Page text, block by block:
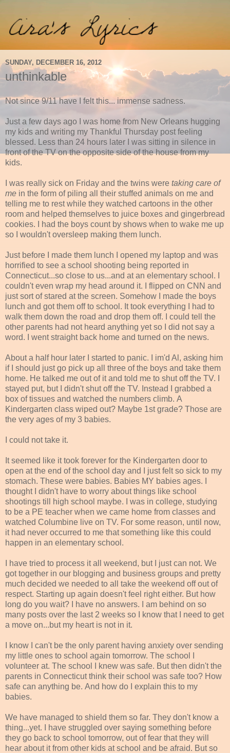
SUNDAY, DECEMBER 16, 2012
unthinkable
Not since 9/11 have I felt this... immense sadness.
Just a few days ago I was home from New Orleans hugging
my kids and writing my Thankful Thursday post feeling
blessed. Less than 24 hours later I was sitting in silence in
front of the TV on the opposite side of the house from my
kids.
I was really sick on Friday and the twins were taking care of
me in the form of piling all their stuffed animals on me and
telling me to rest while they watched cartoons in the other
room and helped themselves to juice boxes and gingerbread
cookies. I had the boys count by shows when to wake me up
so I wouldn't oversleep making them lunch.
Just before I made them lunch I opened my laptop and was
horrified to see a school shooting being reported in
Connecticut...so close to us...and at an elementary school. I
couldn't even wrap my head around it. I flipped on CNN and
just sort of stared at the screen. Somehow I made the boys
lunch and got them off to school. It took everything I had to
walk them down the road and drop them off. I could tell the
other parents had not heard anything yet so I did not say a
word. I went straight back home and turned on the news.
About a half hour later I started to panic. I im'd Al, asking him
if I should just go pick up all three of the boys and take them
home. He talked me out of it and told me to shut off the TV. I
stayed put, but I didn't shut off the TV. Instead I grabbed a
box of tissues and watched the numbers climb. A
Kindergarten class wiped out? Maybe 1st grade? Those are
the very ages of my 3 babies.
I could not take it.
It seemed like it took forever for the Kindergarten door to
open at the end of the school day and I just felt so sick to my
stomach. These were babies. Babies MY babies ages. I
thought I didn't have to worry about things like school
shootings till high school maybe. I was in college, studying
to be a PE teacher when we came home from classes and
watched Columbine live on TV. For some reason, until now,
it had never occurred to me that something like this could
happen in an elementary school.
I have tried to process it all weekend, but I just can not. We
got together in our blogging and business groups and pretty
much decided we needed to all take the weekend off out of
respect. Starting up again doesn't feel right either. But how
long do you wait? I have no answers. I am behind on so
many posts over the last 2 weeks so I know that I need to get
a move on...but my heart is not in it.
I know I can't be the only parent having anxiety over sending
my little ones to school again tomorrow. The school I
volunteer at. The school I knew was safe. But then didn't the
parents in Connecticut think their school was safe too? How
safe can anything be. And how do I explain this to my
babies.
We have managed to shield them so far. They don't know a
thing...yet. I have struggled over saying something before
they go back to school tomorrow, out of fear that they will
hear about it from other kids at school and be afraid. But so